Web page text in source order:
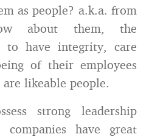
as people? a.k.a. from
about them, the
to have integrity, care
of their employees
likeable people.
strong leadership
have great